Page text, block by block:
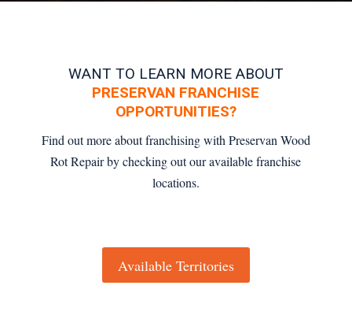
WANT TO LEARN MORE ABOUT
PRESERVAN FRANCHISE
OPPORTUNITIES?
Find out more about franchising with Preservan Wood
Rot Repair by checking out our available franchise
locations.
Available Territories